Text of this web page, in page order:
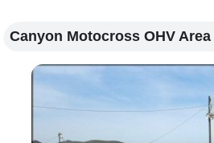
Canyon Motocross OHV